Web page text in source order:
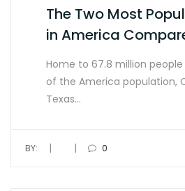
The Two Most
in America
Home to 67.8 million
of the America population,
Texas…
BY: | | 0